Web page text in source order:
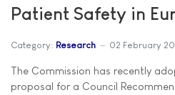
Patient Safety in
Category: Research 02 February
The Commission has recently
proposal for a Council